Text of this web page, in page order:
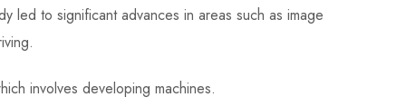
led to significant advances in areas such as image
involves developing machines.